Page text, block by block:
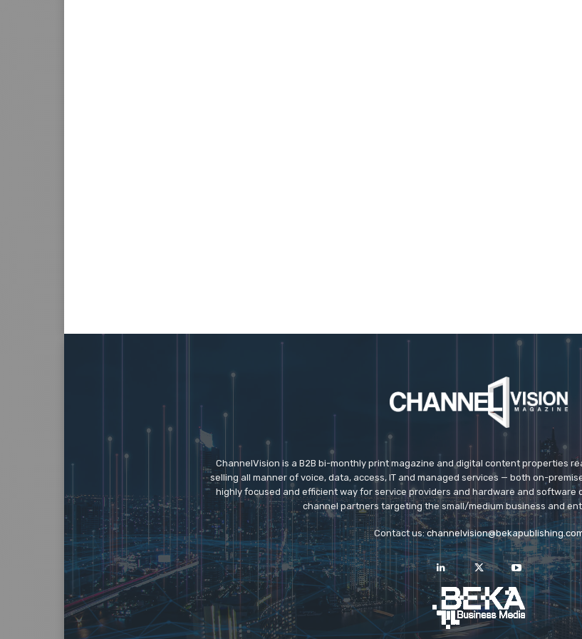
ChannelVision is a B2B bi-monthly print magazine and digital content properties
selling all manner of voice, data, access, IT and managed services — both on-
highly focused and efficient way for service providers and hardware and software
channel partners targeting the small/medium business and
Contact us: